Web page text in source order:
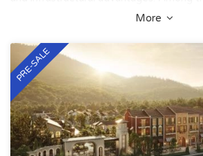
the area are: - A developed transport
Access to leading schools and
including international schools; - Nearby
entertainment centers such as Boat
Outlet; - Proximity to golf clubs, yacht
venues for sports and recreation; - A
atmosphere, ideal for families with
More
PRE-SALE